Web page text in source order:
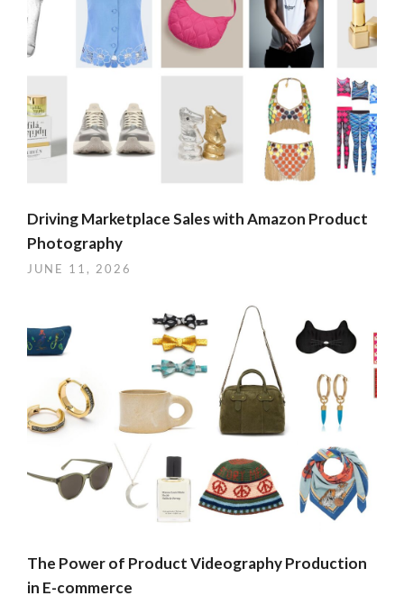
Driving Marketplace Sales with Amazon Product
Photography
JUNE 11, 2026
The Power of Product Videography Production
in E-commerce